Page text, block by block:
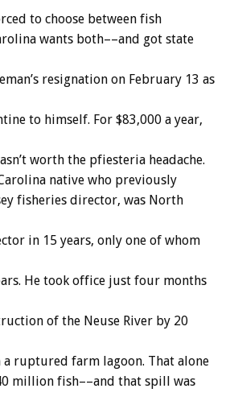
to choose between fish
wants both––and got state
resignation on February 13 as
to himself. For $83,000 a year,
worth the pfiesteria headache.
native who previously
fisheries director, was North
in 15 years, only one of whom
He took office just four months
of the Neuse River by 20
ruptured farm lagoon. That alone
million fish––and that spill was